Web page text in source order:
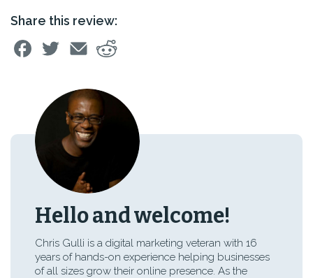
Share this review:
Hello and welcome!
Chris Gulli is a digital marketing veteran with 16
years of hands-on experience helping businesses
of all sizes grow their online presence. As the